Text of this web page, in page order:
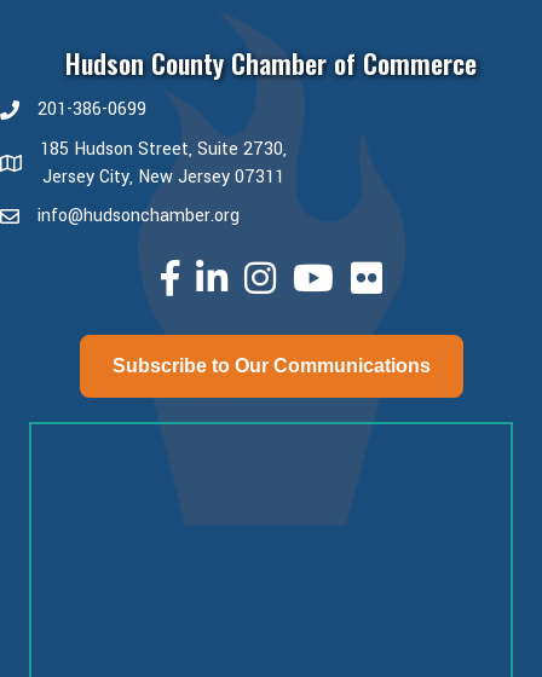
Hudson County Chamber of Commerce
phone number
201-386-0699
map and address
185 Hudson Street, Suite 2730,
Jersey City, New Jersey 07311
emailinfo@hudsonchamber.org
facebooklinked inInstagramyoutube
Subscribe to Our Communications